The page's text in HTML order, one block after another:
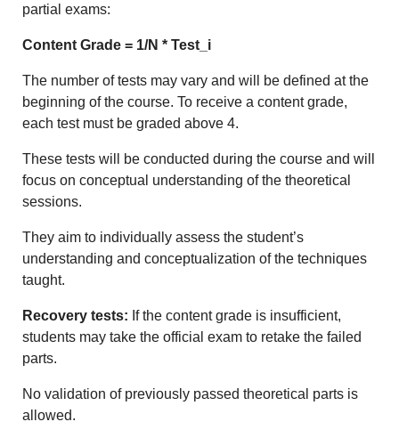
partial exams:
Content Grade = 1/N * Test_i
The number of tests may vary and will be defined at the
beginning of the course. To receive a content grade,
each test must be graded above 4.
These tests will be conducted during the course and will
focus on conceptual understanding of the theoretical
sessions.
They aim to individually assess the student’s
understanding and conceptualization of the techniques
taught.
Recovery tests: If the content grade is insufficient,
students may take the official exam to retake the failed
parts.
No validation of previously passed theoretical parts is
allowed.